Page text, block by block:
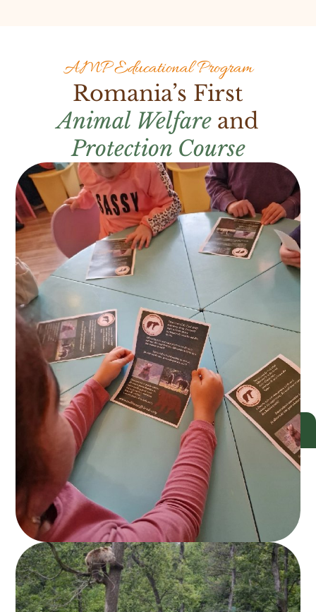
DONATE
AMP Educational Program
Romania’s First
Animal Welfare and
Protection Course